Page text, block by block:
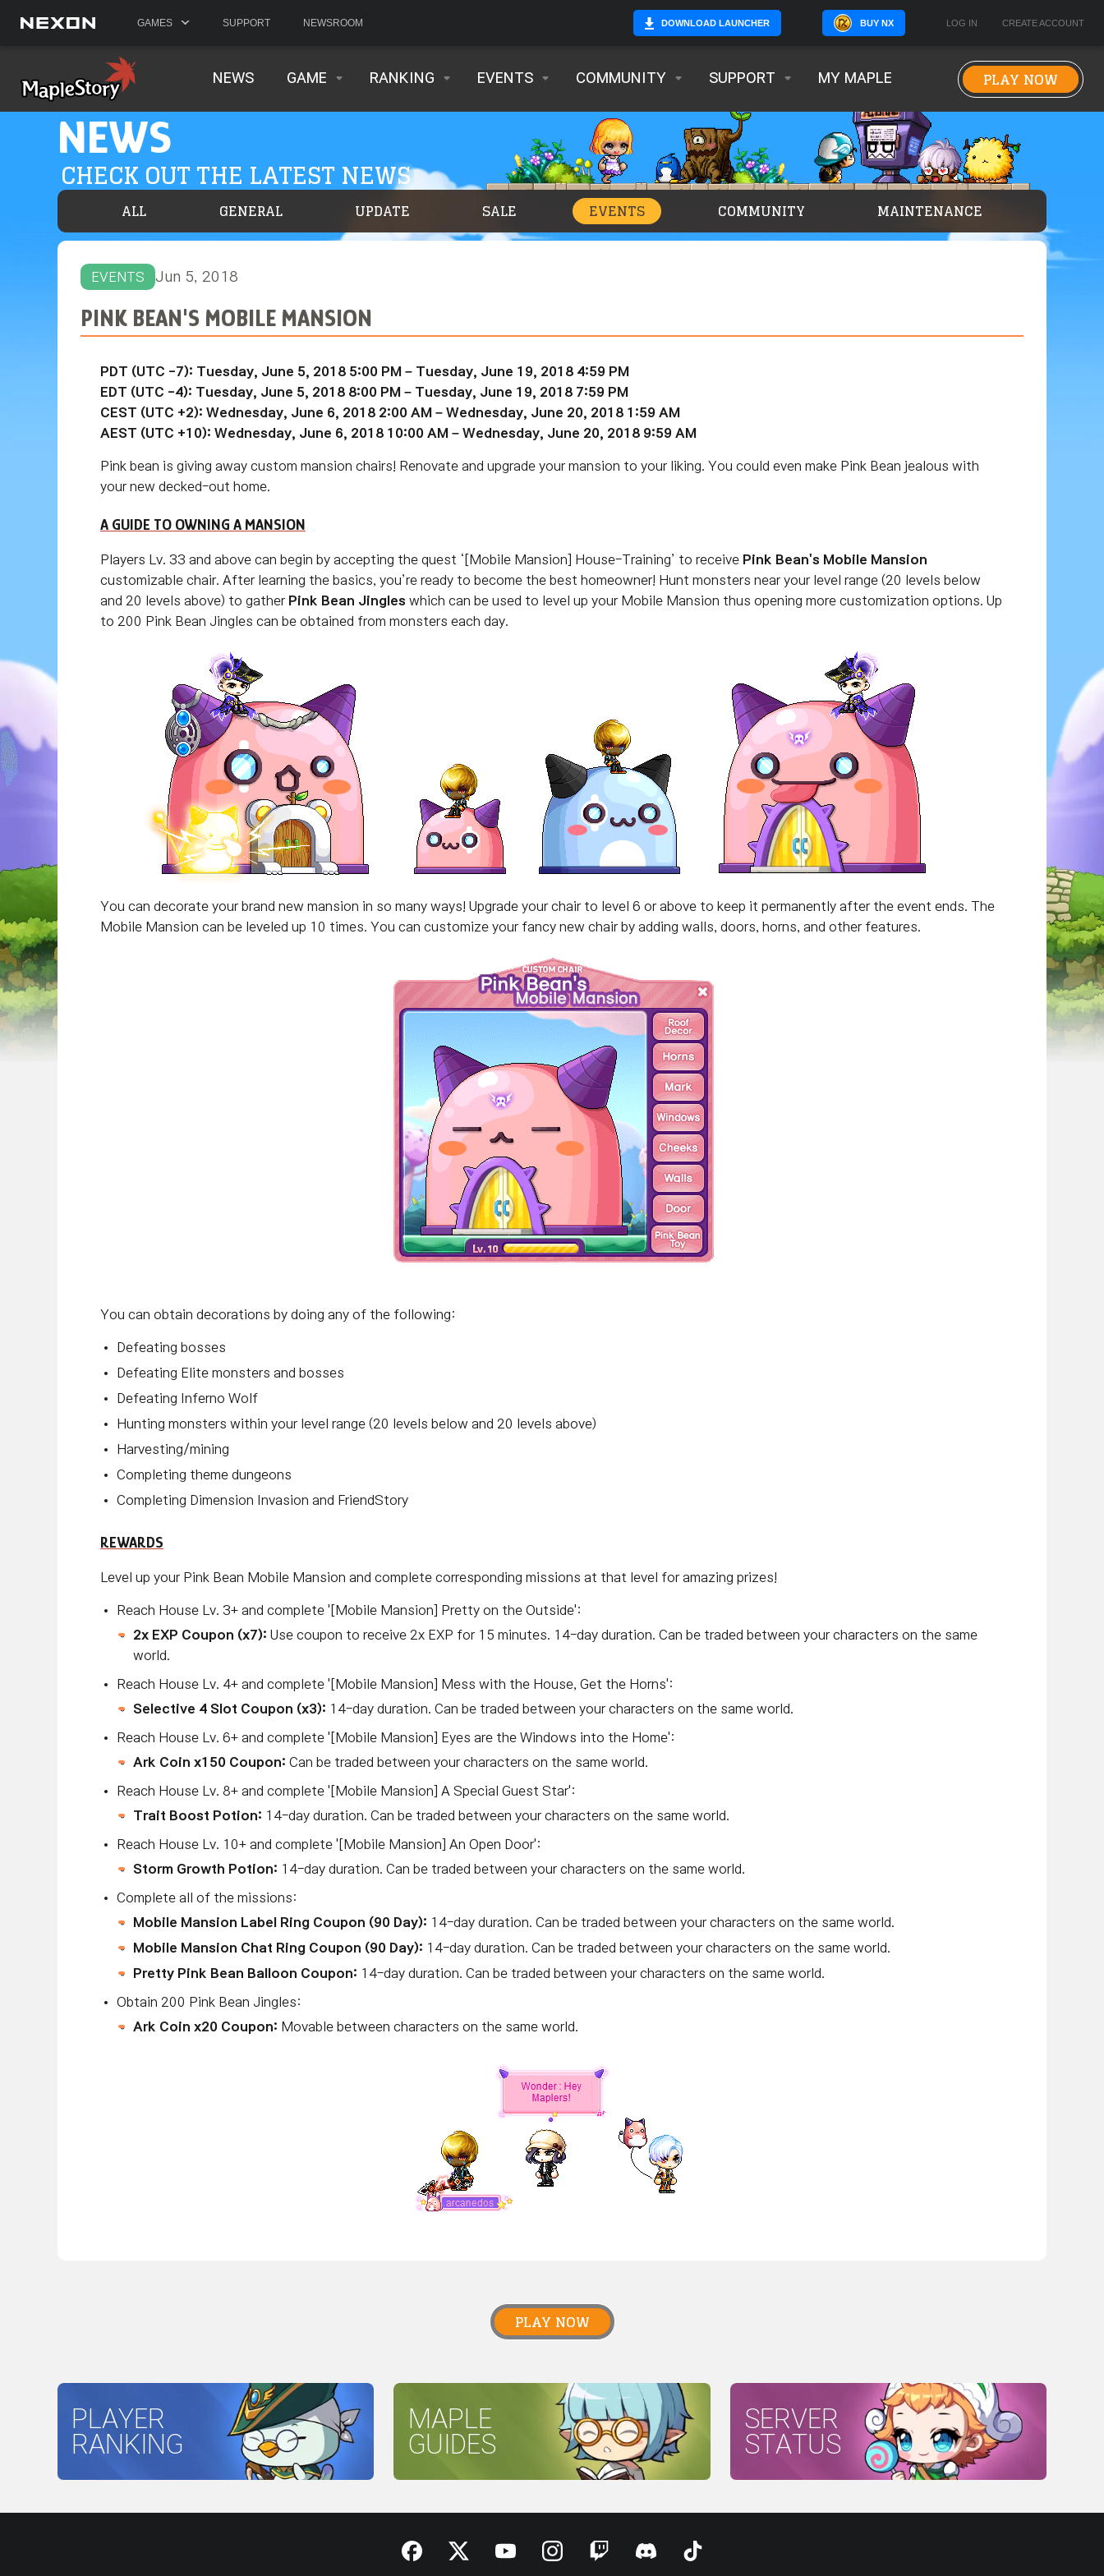
GAMES SUPPORT NEWSROOM DOWNLOAD LAUNCHER BUY NX LOG IN CREATE ACCOUNT
NEWS GAME RANKING EVENTS COMMUNITY SUPPORT MY MAPLE PLAY NOW
NEWS
CHECK OUT THE LATEST NEWS
ALL GENERAL UPDATE SALE EVENTS COMMUNITY MAINTENANCE
EVENTS Jun 5, 2018
PINK BEAN'S MOBILE MANSION
PDT (UTC -7): Tuesday, June 5, 2018 5:00 PM – Tuesday, June 19, 2018 4:59 PM
EDT (UTC -4): Tuesday , June 5, 2018 8:00 PM – Tuesday, June 19 , 2018 7:59 PM
CEST (UTC +2): Wednesday , June 6, 2018 2:00 AM – Wednesday, June 20, 2018 1:59 AM
AEST (UTC +10): Wednesday , June 6 , 2018 10:00 AM – Wednesday, June 20, 2018 9:59 AM
Pink bean is giving away custom mansion chairs! Renovate and upgrade your mansion to your liking. You could even make Pink Bean jealous with
your new decked-out home.
A GUIDE TO OWNING A MANSION
Players Lv. 33 and above can begin by accepting the quest ‘[Mobile Mansion] House-Training’ to receive Pink Bean's Mobile Mansion
customizable chair. After learning the basics, you’re ready to become the best homeowner!
Hunt monsters near your level range (20 levels below
and 20 levels above) to gather Pink Bean Jingles which can be used to level up your Mobile Mansion thus opening more customization options. Up
to 200 Pink Bean Jingles can be obtained from monsters each day.
You can decorate your brand new mansion in so many ways! Upgrade your chair to level 6 or above to keep it permanently after the event ends. The
Mobile Mansion can be leveled up 10 times. You can customize your fancy new chair by adding walls, doors, horns, and other features.
You can obtain decorations by doing any of the following:
Defeating bosses
Defeating Elite monsters and bosses
Defeating Inferno Wolf
Hunting monsters within your level range (20 levels below and 20 levels above)
Harvesting/mining
Completing theme dungeons
Completing Dimension Invasion and FriendStory
REWARDS
Level up your Pink Bean Mobile Mansion and complete corresponding missions at that level for amazing prizes!
Reach House Lv. 3+ and complete '[Mobile Mansion] Pretty on the Outside':
2x EXP Coupon (x7): Use coupon to receive 2x EXP for 15 minutes. 14-day duration. Can be traded between your characters on the same
world.
Reach House Lv. 4+ and complete '[Mobile Mansion] Mess with the House, Get the Horns':
Selective 4 Slot Coupon (x3): 14-day duration. Can be traded between your characters on the same world.
Reach House Lv. 6+ and complete '[Mobile Mansion] Eyes are the Windows into the Home':
Ark Coin x150 Coupon: Can be traded between your characters on the same world.
Reach House Lv. 8+ and complete '[Mobile Mansion] A Special Guest Star':
Trait Boost Potion: 14-day duration. Can be traded between your characters on the same world.
Reach House Lv. 10+ and complete '[Mobile Mansion] An Open Door':
Storm Growth Potion: 14-day duration. Can be traded between your characters on the same world.
Complete all of the missions:
Mobile Mansion Label Ring Coupon (90 Day): 14-day duration. Can be traded between your characters on the same world.
Mobile Mansion Chat Ring Coupon (90 Day): 14-day duration. Can be traded between your characters on the same world.
Pretty Pink Bean Balloon Coupon: 14-day duration. Can be traded between your characters on the same world.
Obtain 200 Pink Bean Jingles:
Ark Coin x20 Coupon: Movable between characters on the same world.
PLAY NOW
PLAYER
RANKING
MAPLE
GUIDES
SERVER
STATUS